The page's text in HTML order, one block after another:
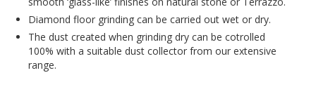
Diamond floor grinding can be carried out wet or dry.
The dust created when grinding dry can be cotrolled
100% with a suitable dust collector from our extensive
range.